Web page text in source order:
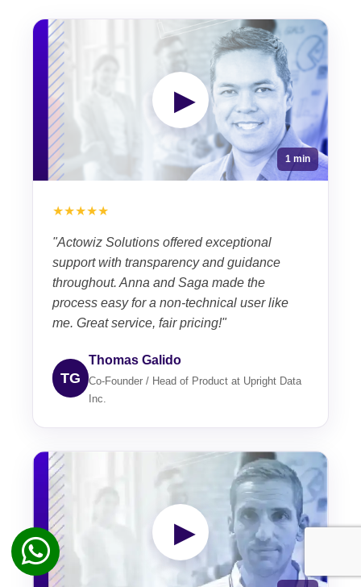
▶
1 min
★★★★★
"Actowiz Solutions offered exceptional
support with transparency and guidance
throughout. Anna and Saga made the
process easy for a non-technical user like
me. Great service, fair pricing!"
TG
Thomas Galido
Co-Founder / Head of Product at Upright Data
Inc.
▶